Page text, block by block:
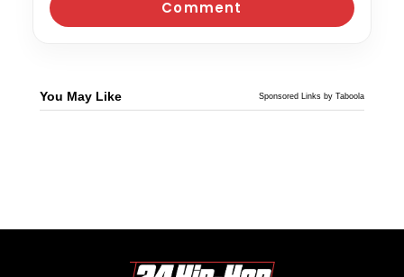
You May Like Sponsored Links by Taboola